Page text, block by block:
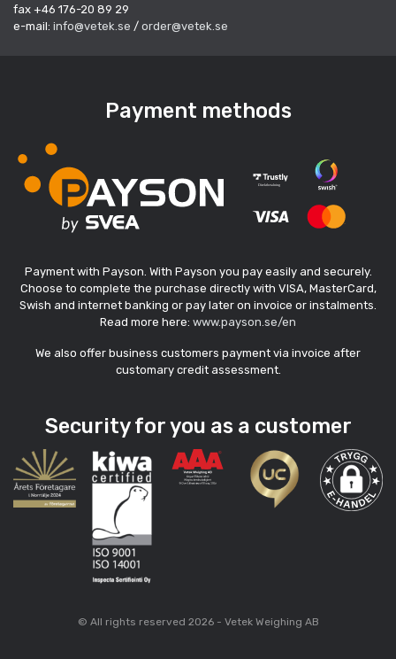
fax +46 176-20 89 29
e-mail: info@vetek.se / order@vetek.se
Payment methods
Payment with Payson. With Payson you pay easily and securely.
Choose to complete the purchase directly with VISA, MasterCard,
Swish and internet banking or pay later on invoice or instalments.
Read more here: www.payson.se/en
We also offer business customers payment via invoice after
customary credit assessment.
Security for you as a customer
© All rights reserved 2026 - Vetek Weighing AB